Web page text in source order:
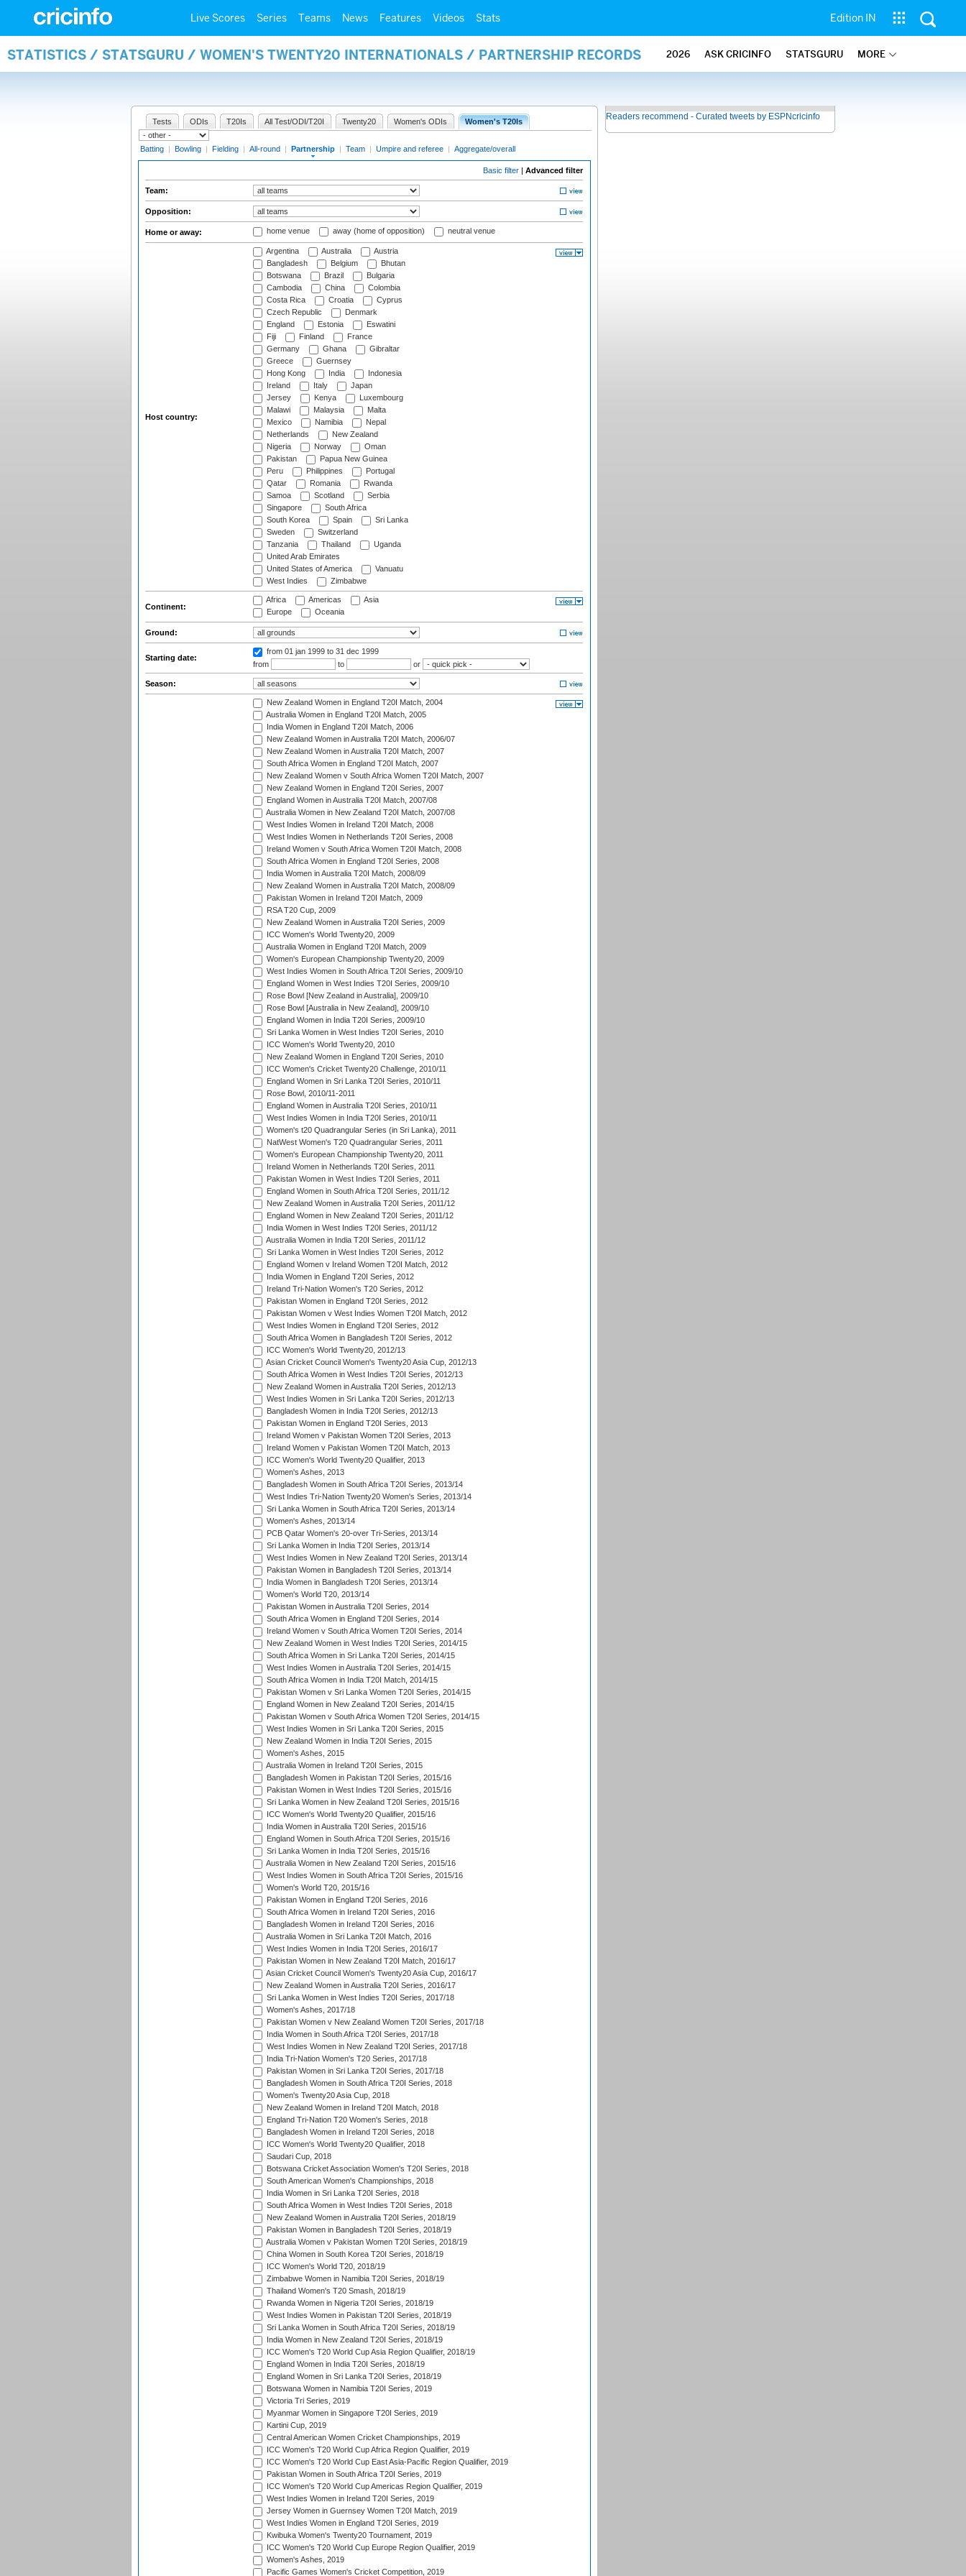
Live Scores Series Teams News Features Videos Stats Edition IN
STATISTICS / STATSGURU / WOMEN'S TWENTY20 INTERNATIONALS / PARTNERSHIP RECORDS 2026 ASK CRICINFO STATSGURU MORE
Tests ODIs T20Is All Test/ODI/T20I Twenty20 Women's ODIs Women's T20Is
Batting | Bowling | Fielding | All-round | Partnership | Team | Umpire and referee | Aggregate/overall
Basic filter | Advanced filter
Team:
Opposition:
Home or away: home venue away (home of opposition) neutral venue
Host country:
Argentina Australia
Austria
Bangladesh
Belgium
Bhutan
Botswana
Brazil
Bulgaria
Cambodia
China
Colombia
Costa Rica
Croatia
Cyprus
Czech Republic
Denmark
England
Estonia
Eswatini
Fiji
Finland
France
Germany
Ghana
Gibraltar
Greece
Guernsey
Hong Kong
India
Indonesia
Ireland
Italy
Japan
Jersey
Kenya
Luxembourg
Malawi
Malaysia
Malta
Mexico
Namibia
Nepal
Netherlands
New Zealand
Nigeria
Norway
Oman
Pakistan
Papua New Guinea
Peru
Philippines
Portugal
Qatar
Romania
Rwanda
Samoa
Scotland
Serbia
Singapore
South Africa
South Korea
Spain
Sri Lanka
Sweden
Switzerland
Tanzania
Thailand
Uganda
United Arab Emirates
United States of America
Vanuatu
West Indies
Zimbabwe
Continent:
Africa Americas
Asia
Europe
Oceania
Ground:
Starting date:
from 01 jan 1999 to 31 dec 1999
from
to or
Season:
New Zealand Women in England T20I Match, 2004
Australia Women in England T20I Match, 2005
India Women in England T20I Match, 2006
New Zealand Women in Australia T20I Match, 2006/07
New Zealand Women in Australia T20I Match, 2007
South Africa Women in England T20I Match, 2007
New Zealand Women v South Africa Women T20I Match, 2007
New Zealand Women in England T20I Series, 2007
England Women in Australia T20I Match, 2007/08
Australia Women in New Zealand T20I Match, 2007/08
West Indies Women in Ireland T20I Match, 2008
West Indies Women in Netherlands T20I Series, 2008
Ireland Women v South Africa Women T20I Match, 2008
South Africa Women in England T20I Series, 2008
India Women in Australia T20I Match, 2008/09
New Zealand Women in Australia T20I Match, 2008/09
Pakistan Women in Ireland T20I Match, 2009
RSA T20 Cup, 2009
New Zealand Women in Australia T20I Series, 2009
ICC Women's World Twenty20, 2009
Australia Women in England T20I Match, 2009
Women's European Championship Twenty20, 2009
West Indies Women in South Africa T20I Series, 2009/10
England Women in West Indies T20I Series, 2009/10
Rose Bowl [New Zealand in Australia], 2009/10
Rose Bowl [Australia in New Zealand], 2009/10
England Women in India T20I Series, 2009/10
Sri Lanka Women in West Indies T20I Series, 2010
ICC Women's World Twenty20, 2010
New Zealand Women in England T20I Series, 2010
ICC Women's Cricket Twenty20 Challenge, 2010/11
England Women in Sri Lanka T20I Series, 2010/11
Rose Bowl, 2010/11-2011
England Women in Australia T20I Series, 2010/11
West Indies Women in India T20I Series, 2010/11
Women's t20 Quadrangular Series (in Sri Lanka), 2011
NatWest Women's T20 Quadrangular Series, 2011
Women's European Championship Twenty20, 2011
Ireland Women in Netherlands T20I Series, 2011
Pakistan Women in West Indies T20I Series, 2011
England Women in South Africa T20I Series, 2011/12
New Zealand Women in Australia T20I Series, 2011/12
England Women in New Zealand T20I Series, 2011/12
India Women in West Indies T20I Series, 2011/12
Australia Women in India T20I Series, 2011/12
Sri Lanka Women in West Indies T20I Series, 2012
England Women v Ireland Women T20I Match, 2012
India Women in England T20I Series, 2012
Ireland Tri-Nation Women's T20 Series, 2012
Pakistan Women in England T20I Series, 2012
Pakistan Women v West Indies Women T20I Match, 2012
West Indies Women in England T20I Series, 2012
South Africa Women in Bangladesh T20I Series, 2012
ICC Women's World Twenty20, 2012/13
Asian Cricket Council Women's Twenty20 Asia Cup, 2012/13
South Africa Women in West Indies T20I Series, 2012/13
New Zealand Women in Australia T20I Series, 2012/13
West Indies Women in Sri Lanka T20I Series, 2012/13
Bangladesh Women in India T20I Series, 2012/13
Pakistan Women in England T20I Series, 2013
Ireland Women v Pakistan Women T20I Series, 2013
Ireland Women v Pakistan Women T20I Match, 2013
ICC Women's World Twenty20 Qualifier, 2013
Women's Ashes, 2013
Bangladesh Women in South Africa T20I Series, 2013/14
West Indies Tri-Nation Twenty20 Women's Series, 2013/14
Sri Lanka Women in South Africa T20I Series, 2013/14
Women's Ashes, 2013/14
PCB Qatar Women's 20-over Tri-Series, 2013/14
Sri Lanka Women in India T20I Series, 2013/14
West Indies Women in New Zealand T20I Series, 2013/14
Pakistan Women in Bangladesh T20I Series, 2013/14
India Women in Bangladesh T20I Series, 2013/14
Women's World T20, 2013/14
Pakistan Women in Australia T20I Series, 2014
South Africa Women in England T20I Series, 2014
Ireland Women v South Africa Women T20I Series, 2014
New Zealand Women in West Indies T20I Series, 2014/15
South Africa Women in Sri Lanka T20I Series, 2014/15
West Indies Women in Australia T20I Series, 2014/15
South Africa Women in India T20I Match, 2014/15
Pakistan Women v Sri Lanka Women T20I Series, 2014/15
England Women in New Zealand T20I Series, 2014/15
Pakistan Women v South Africa Women T20I Series, 2014/15
West Indies Women in Sri Lanka T20I Series, 2015
New Zealand Women in India T20I Series, 2015
Women's Ashes, 2015
Australia Women in Ireland T20I Series, 2015
Bangladesh Women in Pakistan T20I Series, 2015/16
Pakistan Women in West Indies T20I Series, 2015/16
Sri Lanka Women in New Zealand T20I Series, 2015/16
ICC Women's World Twenty20 Qualifier, 2015/16
India Women in Australia T20I Series, 2015/16
England Women in South Africa T20I Series, 2015/16
Sri Lanka Women in India T20I Series, 2015/16
Australia Women in New Zealand T20I Series, 2015/16
West Indies Women in South Africa T20I Series, 2015/16
Women's World T20, 2015/16
Pakistan Women in England T20I Series, 2016
South Africa Women in Ireland T20I Series, 2016
Bangladesh Women in Ireland T20I Series, 2016
Australia Women in Sri Lanka T20I Match, 2016
West Indies Women in India T20I Series, 2016/17
Pakistan Women in New Zealand T20I Match, 2016/17
Asian Cricket Council Women's Twenty20 Asia Cup, 2016/17
New Zealand Women in Australia T20I Series, 2016/17
Sri Lanka Women in West Indies T20I Series, 2017/18
Women's Ashes, 2017/18
Pakistan Women v New Zealand Women T20I Series, 2017/18
India Women in South Africa T20I Series, 2017/18
West Indies Women in New Zealand T20I Series, 2017/18
India Tri-Nation Women's T20 Series, 2017/18
Pakistan Women in Sri Lanka T20I Series, 2017/18
Bangladesh Women in South Africa T20I Series, 2018
Women's Twenty20 Asia Cup, 2018
New Zealand Women in Ireland T20I Match, 2018
England Tri-Nation T20 Women's Series, 2018
Bangladesh Women in Ireland T20I Series, 2018
ICC Women's World Twenty20 Qualifier, 2018
Saudari Cup, 2018
Botswana Cricket Association Women's T20I Series, 2018
South American Women's Championships, 2018
India Women in Sri Lanka T20I Series, 2018
South Africa Women in West Indies T20I Series, 2018
New Zealand Women in Australia T20I Series, 2018/19
Pakistan Women in Bangladesh T20I Series, 2018/19
Australia Women v Pakistan Women T20I Series, 2018/19
China Women in South Korea T20I Series, 2018/19
ICC Women's World T20, 2018/19
Zimbabwe Women in Namibia T20I Series, 2018/19
Thailand Women's T20 Smash, 2018/19
Rwanda Women in Nigeria T20I Series, 2018/19
West Indies Women in Pakistan T20I Series, 2018/19
Sri Lanka Women in South Africa T20I Series, 2018/19
India Women in New Zealand T20I Series, 2018/19
ICC Women's T20 World Cup Asia Region Qualifier, 2018/19
England Women in India T20I Series, 2018/19
England Women in Sri Lanka T20I Series, 2018/19
Botswana Women in Namibia T20I Series, 2019
Victoria Tri Series, 2019
Myanmar Women in Singapore T20I Series, 2019
Kartini Cup, 2019
Central American Women Cricket Championships, 2019
ICC Women's T20 World Cup Africa Region Qualifier, 2019
ICC Women's T20 World Cup East Asia-Pacific Region Qualifier, 2019
Pakistan Women in South Africa T20I Series, 2019
ICC Women's T20 World Cup Americas Region Qualifier, 2019
West Indies Women in Ireland T20I Series, 2019
Jersey Women in Guernsey Women T20I Match, 2019
West Indies Women in England T20I Series, 2019
Kwibuka Women's Twenty20 Tournament, 2019
ICC Women's T20 World Cup Europe Region Qualifier, 2019
Women's Ashes, 2019
Pacific Games Women's Cricket Competition, 2019
Readers recommend - Curated tweets by ESPNcricinfo